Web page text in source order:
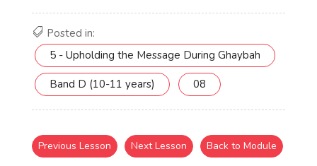
Posted in:
5 - Upholding the Message During Ghaybah
Band D (10-11 years) 08
Previous Lesson Next Lesson Back to Module